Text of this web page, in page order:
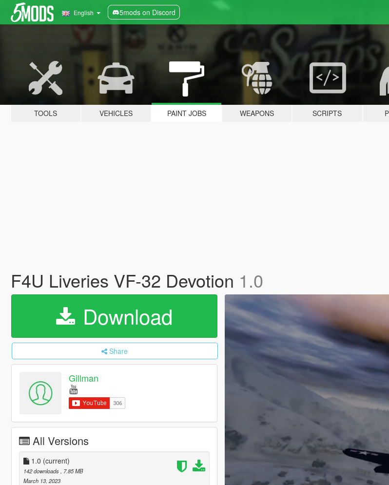
English 5mods on Discord
TOOLS VEHICLES PAINT JOBS WEAPONS SCRIPTS
F4U Liveries VF-32 Devotion 1.0
Download
Share
Gillman
All Versions
1.0 (current)
142 downloads
, 7.85 MB
March 13, 2023